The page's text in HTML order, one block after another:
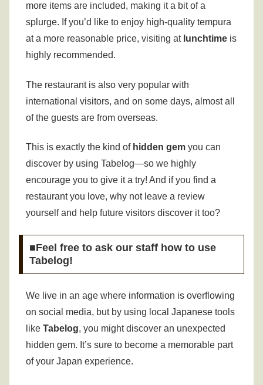
more items are included, making it a bit of a
splurge. If you’d like to enjoy high-quality tempura
at a more reasonable price, visiting at lunchtime is
highly recommended.
The restaurant is also very popular with
international visitors, and on some days, almost all
of the guests are from overseas.
This is exactly the kind of hidden gem you can
discover by using Tabelog—so we highly
encourage you to give it a try!And if you find a
restaurant you love, why not leave a review
yourself and help future visitors discover it too?
■Feel free to ask our staff how to use
Tabelog!
We live in an age where information is overflowing
on social media, but by using local Japanese tools
likeTabelog, you might discover an unexpected
hidden gem. It’s sure to become a memorable part
of your Japan experience.